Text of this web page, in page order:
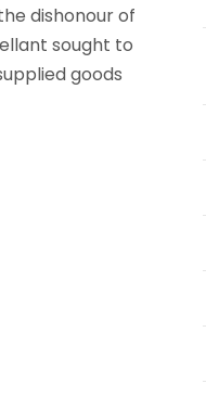
dishonour of
sought to
goods